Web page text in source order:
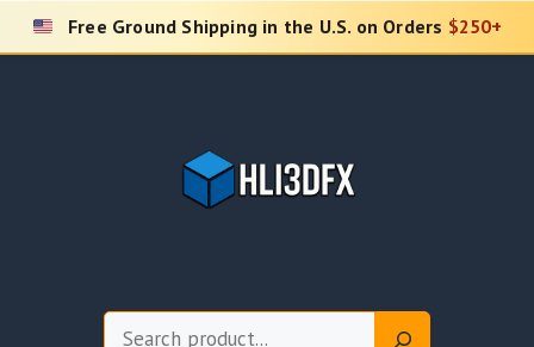
Skip
Free Ground Shipping in the U.S. on Orders $250+